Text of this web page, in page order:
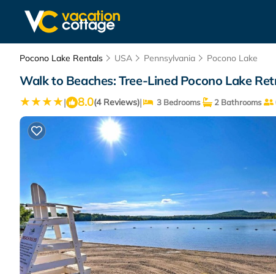
Pocono Lake Rentals USA Pennsylvania Pocono Lake
Walk to Beaches: Tree-Lined Pocono Lake
| 8.0(4 Reviews)| 3 Bedrooms 2 Bathrooms